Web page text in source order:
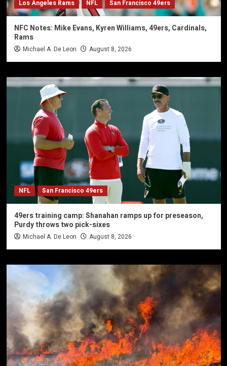
Los Angeles Rams NFL San Francisco 49ers
NFC Notes: Mike Evans, Kyren Williams, 49ers, Cardinals,
Rams
Michael A. De Leon August 8, 2026
NFL San Francisco 49ers
49ers training camp: Shanahan ramps up for preseason,
Purdy throws two pick-sixes
Michael A. De Leon August 8, 2026